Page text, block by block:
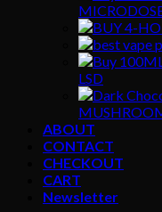
LSD
ABOUT
CONTACT
CHECKOUT
CART
Newsletter